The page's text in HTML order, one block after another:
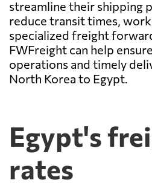
streamline their shipping
reduce transit times,
specialized freight
FWFreight can help
operations and timely
North Korea to Egypt.
Egypt's
rates